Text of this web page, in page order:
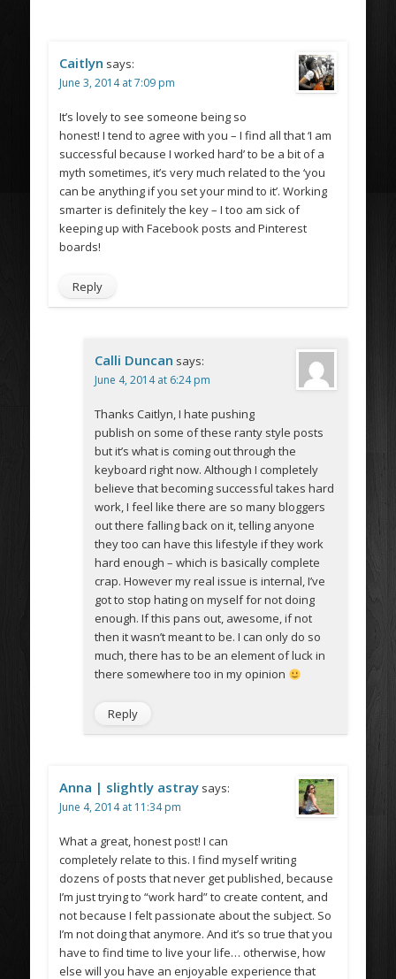
Caitlyn says:
June 3, 2014 at 7:09 pm
It’s lovely to see someone being so
honest! I tend to agree with you – I find all that ‘I am
successful because I worked hard’ to be a bit of a
myth sometimes, it’s very much related to the ‘you
can be anything if you set your mind to it’. Working
smarter is definitely the key – I too am sick of
keeping up with Facebook posts and Pinterest
boards!
Reply
Calli Duncan says:
June 4, 2014 at 6:24 pm
Thanks Caitlyn, I hate pushing
publish on some of these ranty style posts
but it’s what is coming out through the
keyboard right now. Although I completely
believe that becoming successful takes hard
work, I feel like there are so many bloggers
out there falling back on it, telling anyone
they too can have this lifestyle if they work
hard enough – which is basically complete
crap. However my real issue is internal, I’ve
got to stop hating on myself for not doing
enough. If this pans out, awesome, if not
then it wasn’t meant to be. I can only do so
much, there has to be an element of luck in
there somewhere too in my opinion
Reply
Anna | slightly astray says:
June 4, 2014 at 11:34 pm
What a great, honest post! I can
completely relate to this. I find myself writing
dozens of posts that never get published, because
I’m just trying to “work hard” to create content, and
not because I felt passionate about the subject. So
I’m not doing that anymore. And it’s so true that you
have to find time to live your life… otherwise, how
else will you have an enjoyable experience that